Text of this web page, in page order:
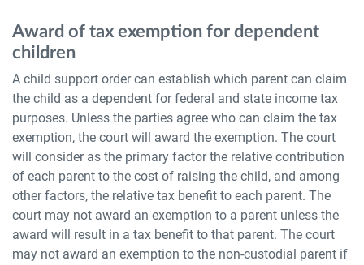
Award of tax exemption for dependent
children
A child support order can establish which parent can claim
the child as a dependent for federal and state income tax
purposes. Unless the parties agree who can claim the tax
exemption, the court will award the exemption. The court
will consider as the primary factor the relative contribution
of each parent to the cost of raising the child, and among
other factors, the relative tax benefit to each parent. The
court may not award an exemption to a parent unless the
award will result in a tax benefit to that parent. The court
may not award an exemption to the non-custodial parent if